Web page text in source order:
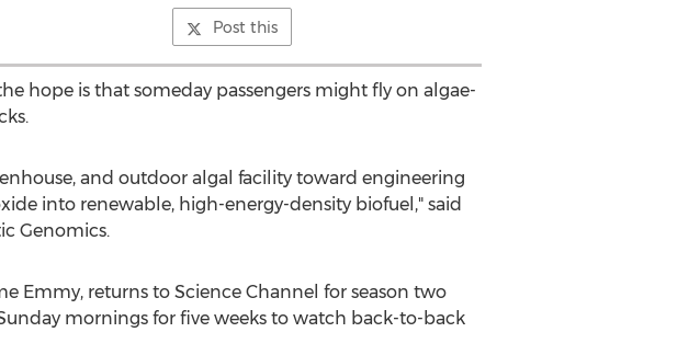
Post this
hope is that someday passengers might fly on algae-
and outdoor algal facility toward engineering
into renewable, high-energy-density biofuel," said
Genomics.
Emmy, returns to Science Channel for season two
mornings for five weeks to watch back-to-back